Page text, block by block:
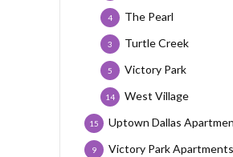
The Pearl
4
Turtle Creek
3
Victory Park
5
West Village
14
Uptown Dallas
15
Victory Park Apartments
9